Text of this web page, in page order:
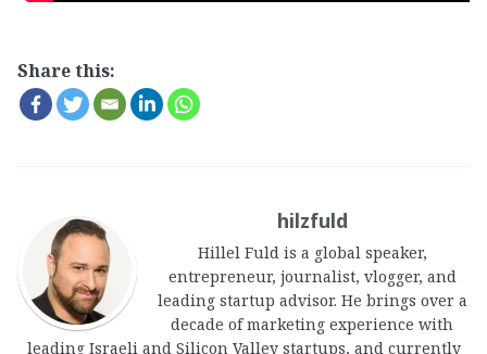
Share this:
hilzfuld
Hillel Fuld is a global speaker,
entrepreneur, journalist, vlogger, and
leading startup advisor. He brings over a
decade of marketing experience with
leading Israeli and Silicon Valley startups, and currently